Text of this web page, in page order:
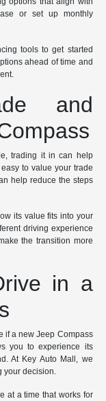
or set up monthly
tools to get started
ahead of time and
and
trading it in can help
to value your trade
help reduce the steps
its value fits into your
driving experience
the transition more
in a
if a new Jeep Compass
you to experience its
At Key Auto Mall, we
your decision.
at a time that works for